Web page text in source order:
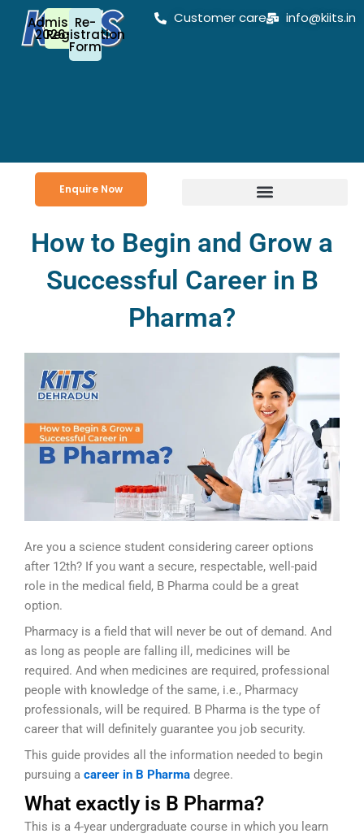
content
Admission
2026-27
Re-
Registration
Form
Customer care info@kiits.in
Enquire Now
How to Begin and Grow a
Successful Career in B
Pharma?
Are you a science student considering career options
after 12th? If you want a secure, respectable, well-paid
role in the medical field, B Pharma could be a great
option.
Pharmacy is a field that will never be out of demand. And
as long as people are falling ill, medicines will be
required. And when medicines are required, professional
people with knowledge of the same, i.e., Pharmacy
professionals, will be required. B Pharma is the type of
career that will definitely guarantee you job security.
This guide provides all the information needed to begin
pursuing a career in B Pharma degree.
What exactly is B Pharma?
This is a 4-year undergraduate course in which you learn